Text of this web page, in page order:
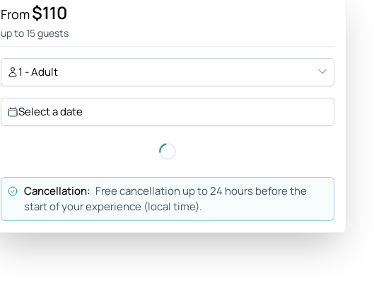
From$110
up to 15 guests
1 - Adult
Select a date
Cancellation: Free cancellation up to 24 hours before the
start of your experience (local time).